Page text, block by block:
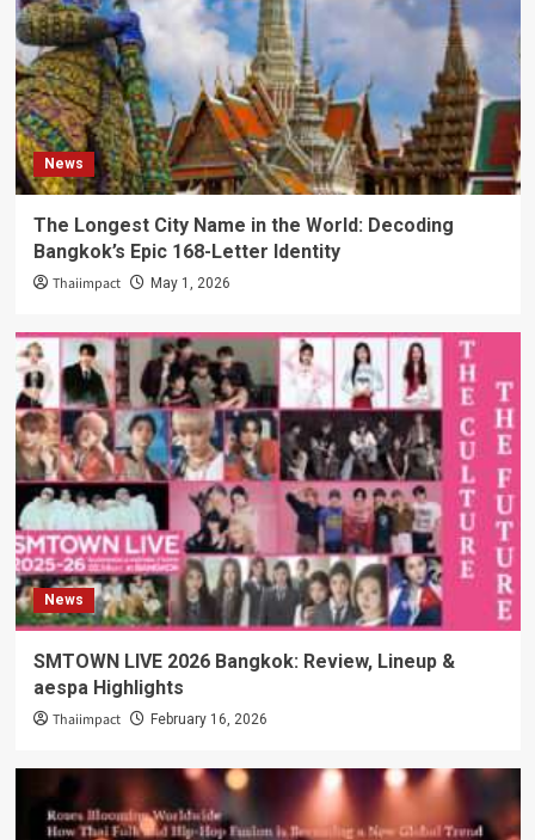
News
The Longest City Name in the World: Decoding
Bangkok’s Epic 168-Letter Identity
Thaiimpact May 1, 2026
News
SMTOWN LIVE 2026 Bangkok: Review, Lineup &
aespa Highlights
Thaiimpact February 16, 2026